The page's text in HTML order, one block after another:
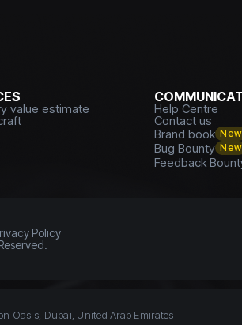
value estimate Help Centre
Contact us
Brand book New
Bug Bounty New
Feedback
Policy
Oasis, Dubai, United Arab Emirates